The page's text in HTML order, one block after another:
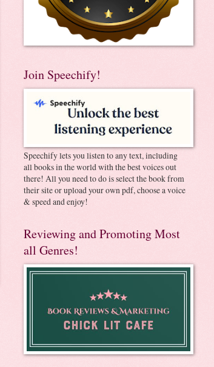
Join Speechify!
Speechify lets you listen to any text, including
all books in the world with the best voices out
there! All you need to do is select the book from
their site or upload your own pdf, choose a voice
& speed and enjoy!
Reviewing and Promoting Most
all Genres!